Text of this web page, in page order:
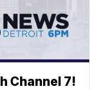
Channel 7!